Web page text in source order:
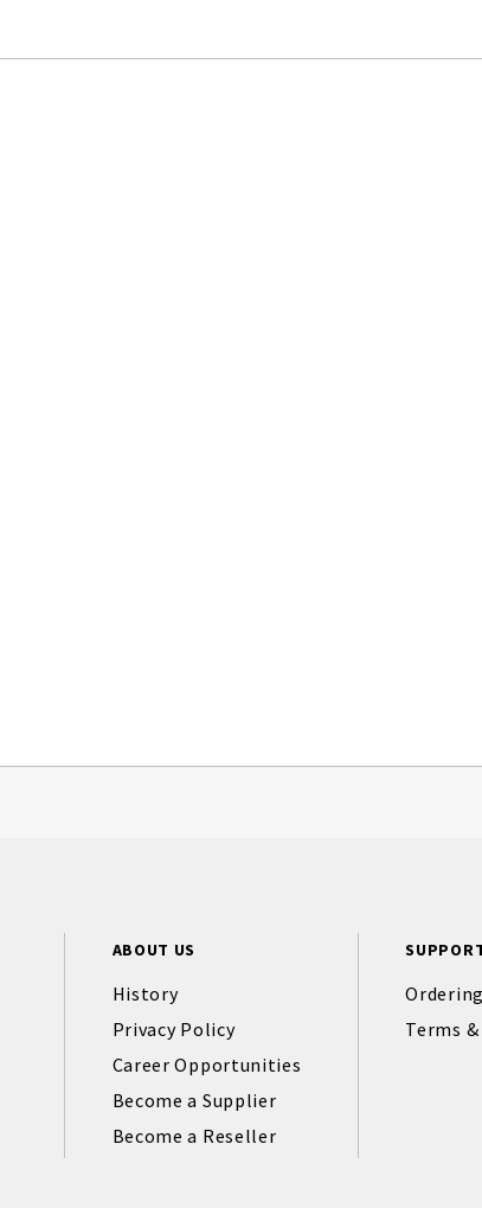
ABOUT US
History
Privacy Policy
Career Opportunities
Become a Supplier
Become a Reseller
Terms